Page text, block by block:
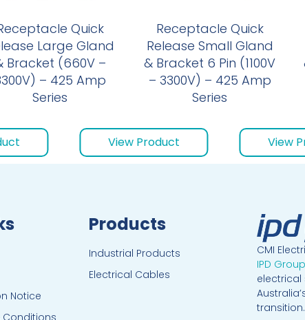
Quick
Large Gland
Bracket (660V –
– 425 Amp
Series
Receptacle Quick
Release Small Gland
& Bracket 6 Pin (1100V
– 3300V) – 425 Amp
Series
View Product View
Notice
Products
Industrial Products
Electrical Cables
CMI
IPD Group
transition.